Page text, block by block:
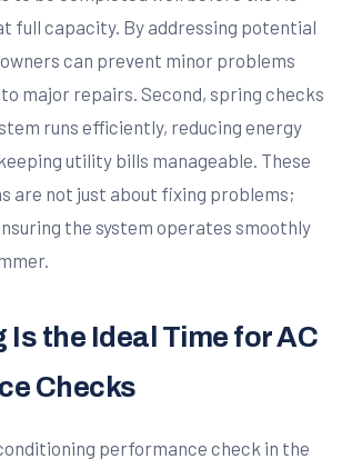
full capacity. By addressing potential
can prevent minor problems
major repairs. Second, spring checks
runs efficiently, reducing energy
utility bills manageable. These
are not just about fixing problems;
the system operates smoothly
Is the Ideal Time for AC
Checks
performance check in the